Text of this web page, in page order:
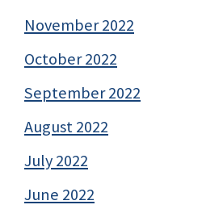
November 2022
October 2022
September 2022
August 2022
July 2022
June 2022